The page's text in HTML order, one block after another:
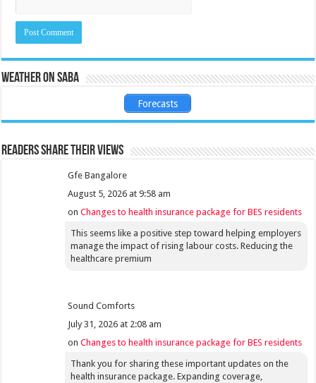
Weather on Saba
Forecasts
Readers share their views
Gfe Bangalore
August 5, 2026 at 9:58 am
onChanges to health insurance package for BES residents
This seems like a positive step toward helping employers
manage the impact of rising labour costs. Reducing the
healthcare premium
Sound Comforts
July 31, 2026 at 2:08 am
onChanges to health insurance package for BES residents
Thank you for sharing these important updates on the
health insurance package. Expanding coverage,